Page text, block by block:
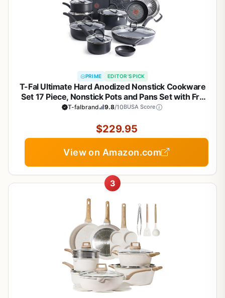
PRIME EDITOR'S PICK
T-Fal Ultimate Hard Anodized Nonstick Cookware
Set 17 Piece, Nonstick Pots and Pans Set with Fry
Pan, Saucepans, Saute-Pan, Griddle, Dishwasher
T-falbrand 9.8/10BUSA Score
$229.95
View on Amazon.com
3